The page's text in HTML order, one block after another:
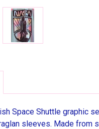
Space Shuttle graphic
sleeves. Made from